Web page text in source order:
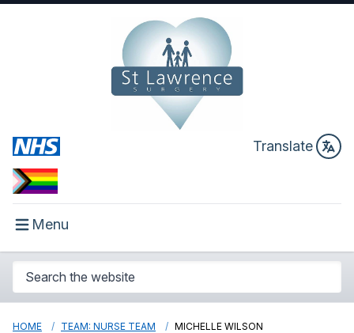
Translate
Menu
HOME TEAM: NURSE TEAM MICHELLE WILSON